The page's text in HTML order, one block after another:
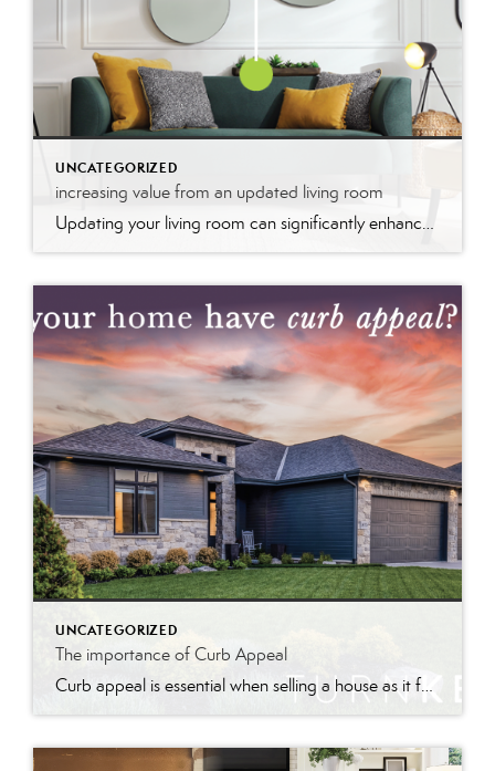
UNCATEGORIZED
increasing value from an updated living room
Updating your living room can significantly enhance your home’s value by modernizing the space and improving its appeal. Fresh paint, stylish furniture, and upgraded fixtures create a welcoming atmosphere that potential buyers find attractive. These updates not only make the room more functional and aesthetically pleasing but also signal that the home is well-maintained, boosting its market value and desirability.
UNCATEGORIZED
The importance of Curb Appeal
Curb appeal is essential when selling a house as it forms the first impression, attracts interest, and can increase perceived value and offer prices.